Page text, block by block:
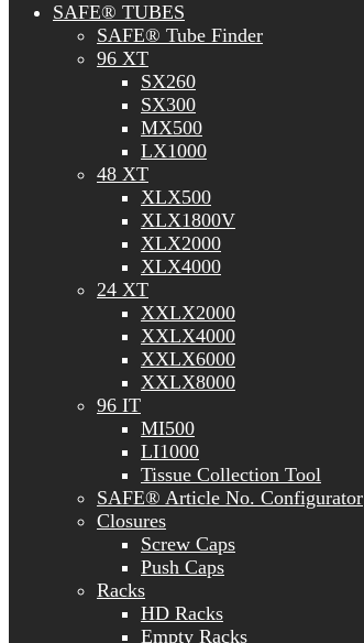
SAFE® TUBES
SAFE® Tube Finder
96 XT
SX260
SX300
MX500
LX1000
48 XT
XLX500
XLX1800V
XLX2000
XLX4000
24 XT
XXLX2000
XXLX4000
XXLX6000
XXLX8000
96 IT
MI500
LI1000
Tissue Collection Tool
SAFE® Article No. Configurator
Closures
Screw Caps
Push Caps
Racks
HD Racks
Empty Racks